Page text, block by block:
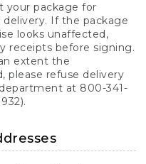
your package for
If the package
looks unaffected,
receipts before signing.
extent the
please refuse delivery
at 800-341-